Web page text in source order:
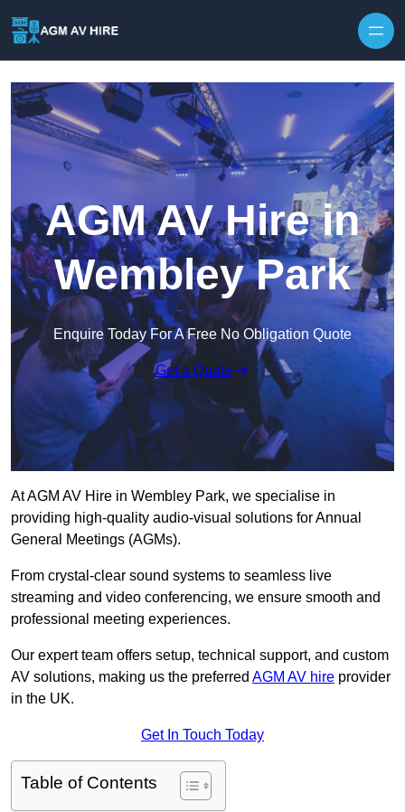
AGM AV Hire in
Wembley Park
Enquire Today For A Free No Obligation Quote
Get a Quote
At AGM AV Hire in Wembley Park, we specialise in
providing high-quality audio-visual solutions for Annual
General Meetings (AGMs).
From crystal-clear sound systems to seamless live
streaming and video conferencing, we ensure smooth and
professional meeting experiences.
Our expert team offers setup, technical support, and custom
AV solutions, making us the preferred AGM AV hire provider
in the UK.
Get In Touch Today
Table of Contents